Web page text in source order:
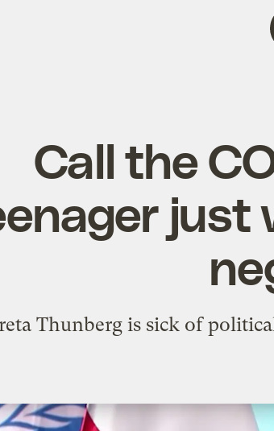
Call the
just
Thunberg is sick of